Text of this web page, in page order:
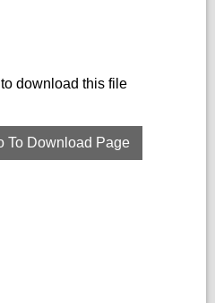
to download this file